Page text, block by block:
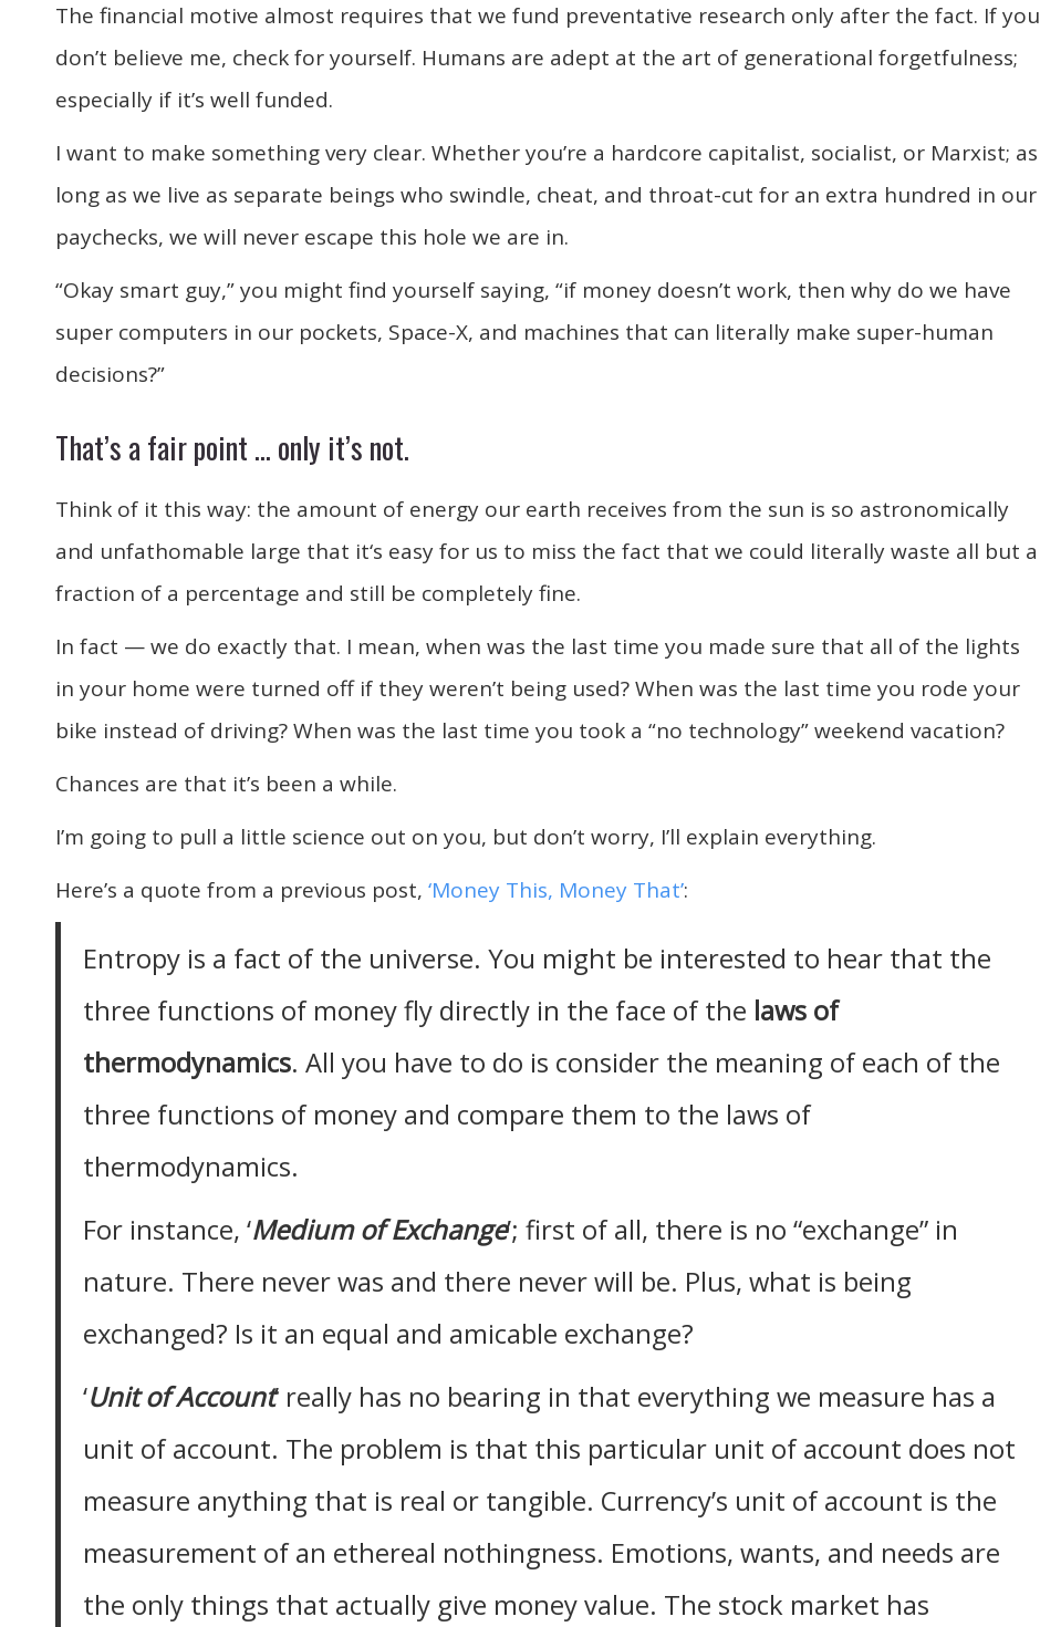
The financial motive almost requires that we fund preventative research only after the fact. If you
don’t believe me, check for yourself. Humans are adept at the art of generational forgetfulness;
especially if it’s well funded.
I want to make something very clear. Whether you’re a hardcore capitalist, socialist, or Marxist; as
long as we live as separate beings who swindle, cheat, and throat-cut for an extra hundred in our
paychecks, we will never escape this hole we are in.
“Okay smart guy,” you might find yourself saying, “if money doesn’t work, then why do we have
super computers in our pockets, Space-X, and machines that can literally make super-human
decisions?”
That’s a fair point … only it’s not.
Think of it this way: the amount of energy our earth receives from the sun is so astronomically
and unfathomable large that it‘s easy for us to miss the fact that we could literally waste all but a
fraction of a percentage and still be completely fine.
In fact — we do exactly that. I mean, when was the last time you made sure that all of the lights
in your home were turned off if they weren’t being used? When was the last time you rode your
bike instead of driving? When was the last time you took a “no technology” weekend vacation?
Chances are that it’s been a while.
I’m going to pull a little science out on you, but don’t worry, I’ll explain everything.
Here’s a quote from a previous post, ‘Money This, Money That’:
Entropy is a fact of the universe. You might be interested to hear that the
three functions of money fly directly in the face of the laws of
thermodynamics. All you have to do is consider the meaning of each of the
three functions of money and compare them to the laws of
thermodynamics.
For instance, ‘Medium of Exchange’; first of all, there is no “exchange” in
nature. There never was and there never will be. Plus, what is being
exchanged? Is it an equal and amicable exchange?
‘Unit of Account’ really has no bearing in that everything we measure has a
unit of account. The problem is that this particular unit of account does not
measure anything that is real or tangible. Currency’s unit of account is the
measurement of an ethereal nothingness. Emotions, wants, and needs are
the only things that actually give money value. The stock market has